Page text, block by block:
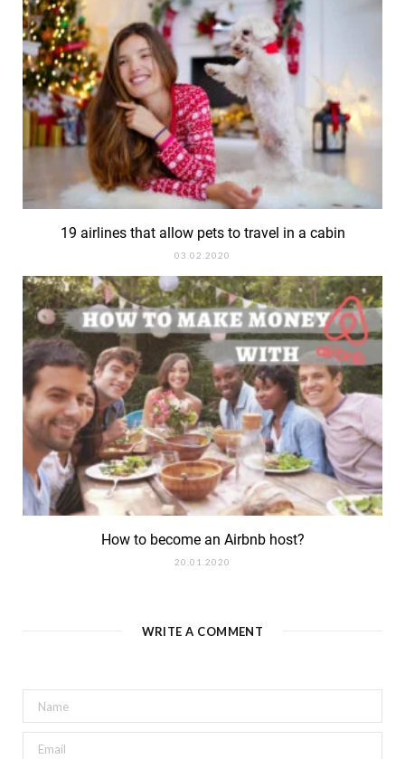
19 airlines that allow pets to travel in a cabin
03.02.2020
How to become an Airbnb host?
20.01.2020
WRITE A COMMENT